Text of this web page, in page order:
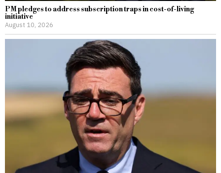
PM pledges to address subscription traps in cost-of-living
initiative
August 10, 2026